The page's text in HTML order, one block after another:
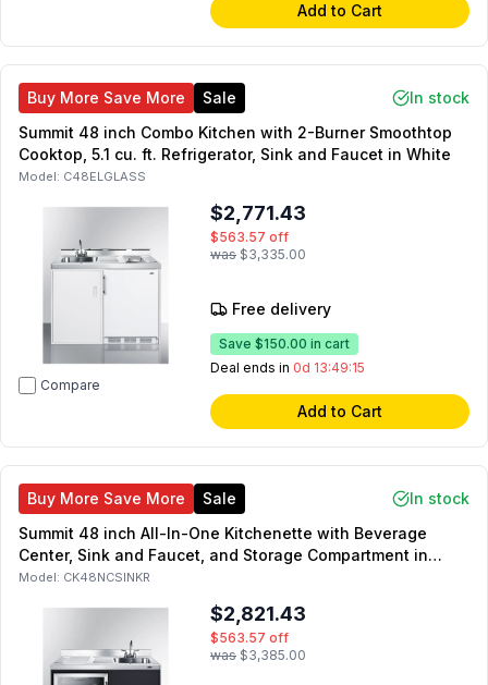
Add to Cart
Buy More Save More Sale
In stock
Summit 48 inch Combo Kitchen with 2-Burner Smoothtop
Cooktop, 5.1 cu. ft. Refrigerator, Sink and Faucet in White
Model: C48ELGLASS
Compare
$2,771.43
$563.57 off
was $3,335.00
Free delivery
Save $150.00 in cart
Deal ends in 0d 13:49:14
Add to Cart
Buy More Save More Sale
In stock
Summit 48 inch All-In-One Kitchenette with Beverage
Center, Sink and Faucet, and Storage Compartment in
Black (Right Side)
Model: CK48NCSINKR
$2,821.43
$563.57 off
was $3,385.00